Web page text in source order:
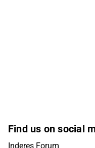
Find us on social
Inderes Forum